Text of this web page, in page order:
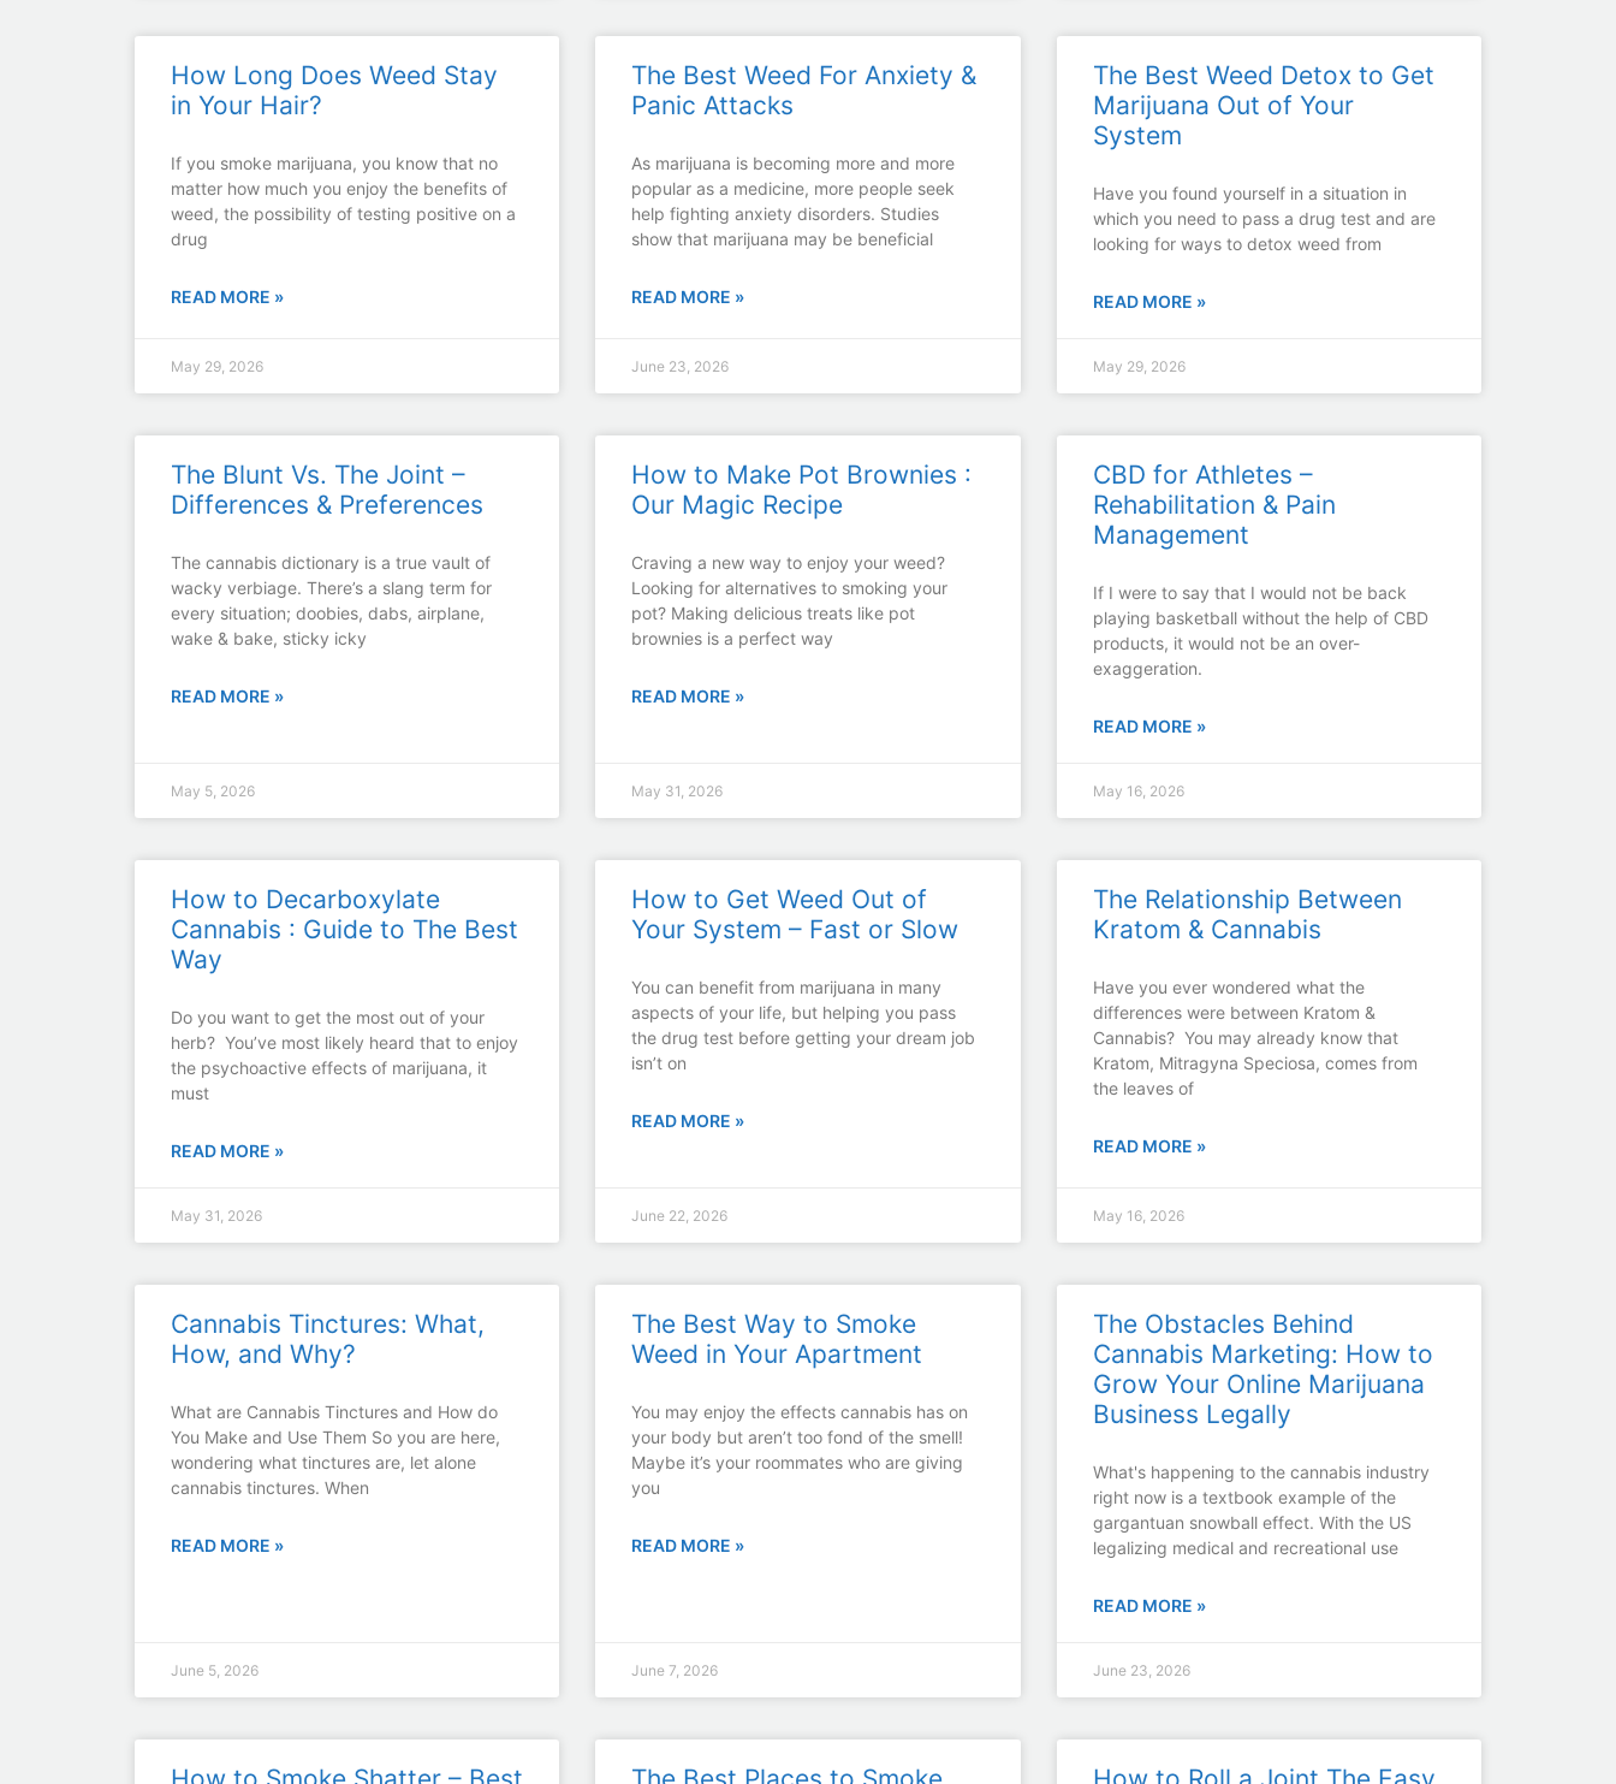
How Long Does Weed Stay
in Your Hair?
If you smoke marijuana, you know that no
matter how much you enjoy the benefits of
weed, the possibility of testing positive on a
drug
READ MORE »
May 29, 2026
The Best Weed For Anxiety &
Panic Attacks
As marijuana is becoming more and more
popular as a medicine, more people seek
help fighting anxiety disorders. Studies
show that marijuana may be beneficial
READ MORE »
June 23, 2026
The Best Weed Detox to Get
Marijuana Out of Your
System
Have you found yourself in a situation in
which you need to pass a drug test and are
looking for ways to detox weed from
READ MORE »
May 29, 2026
The Blunt Vs. The Joint –
Differences & Preferences
The cannabis dictionary is a true vault of
wacky verbiage. There’s a slang term for
every situation; doobies, dabs, airplane,
wake & bake, sticky icky
READ MORE »
May 5, 2026
How to Make Pot Brownies :
Our Magic Recipe
Craving a new way to enjoy your weed?
Looking for alternatives to smoking your
pot? Making delicious treats like pot
brownies is a perfect way
READ MORE »
May 31, 2026
CBD for Athletes –
Rehabilitation & Pain
Management
If I were to say that I would not be back
playing basketball without the help of CBD
products, it would not be an over-
exaggeration.
READ MORE »
May 16, 2026
How to Decarboxylate
Cannabis : Guide to The Best
Way
Do you want to get the most out of your
herb? You’ve most likely heard that to enjoy
the psychoactive effects of marijuana, it
must
READ MORE »
May 31, 2026
How to Get Weed Out of
Your System – Fast or Slow
You can benefit from marijuana in many
aspects of your life, but helping you pass
the drug test before getting your dream job
isn’t on
READ MORE »
June 22, 2026
The Relationship Between
Kratom & Cannabis
Have you ever wondered what the
differences were between Kratom &
Cannabis? You may already know that
Kratom, Mitragyna Speciosa, comes from
the leaves of
READ MORE »
May 16, 2026
Cannabis Tinctures: What,
How, and Why?
What are Cannabis Tinctures and How do
You Make and Use Them So you are here,
wondering what tinctures are, let alone
cannabis tinctures. When
READ MORE »
June 5, 2026
The Best Way to Smoke
Weed in Your Apartment
You may enjoy the effects cannabis has on
your body but aren’t too fond of the smell!
Maybe it’s your roommates who are giving
you
READ MORE »
June 7, 2026
The Obstacles Behind
Cannabis Marketing: How to
Grow Your Online Marijuana
Business Legally
What's happening to the cannabis industry
right now is a textbook example of the
gargantuan snowball effect. With the US
legalizing medical and recreational use
READ MORE »
June 23, 2026